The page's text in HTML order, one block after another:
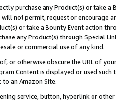
purchase any Product(s) or take
not permit, request or encourage
or take a Bounty Event action
any Product(s) through Special
or commercial use of any kind.
or otherwise obscure the URL of
Content is displayed or used
to an Amazon Site.
service, button, hyperlink or